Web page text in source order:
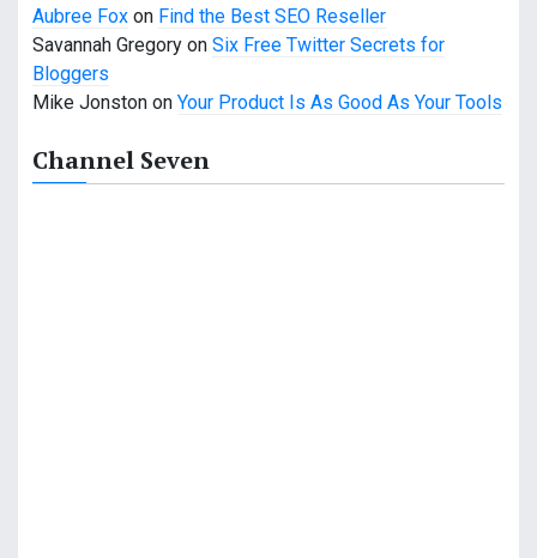
g
a
Aubree Fox on Find the Best SEO Reseller
Savannah Gregory on Six Free Twitter Secrets for
Bloggers
Mike Jonston on Your Product Is As Good As Your Tools
Channel Seven